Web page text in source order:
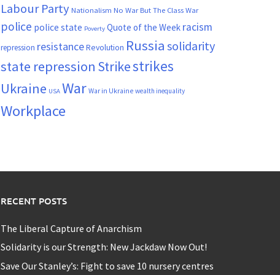
Labour Party Nationalism No War But The Class War
police police state Poverty Quote of the Week racism
repression resistanceRevolution Russia solidarity
state repression Strikestrikes
Ukraine USA War War in Ukraine wealth inequality
Workplace
RECENT POSTS
The Liberal Capture of Anarchism
Solidarity is our Strength: New Jackdaw Now Out!
Save Our Stanley’s: Fight to save 10 nursery centres